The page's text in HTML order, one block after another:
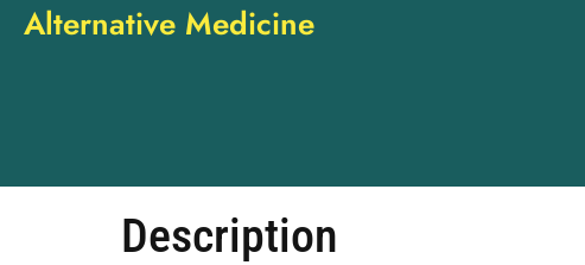
Alternative Medicine
Description